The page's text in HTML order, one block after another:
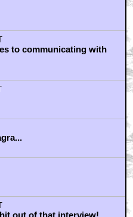
book!!!
Ain't It Cool News.